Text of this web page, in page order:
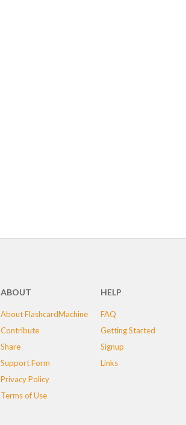
ABOUT
About FlashcardMachine
Contribute
Share
Support Form
Privacy Policy
Terms of Use
HELP
FAQ
Getting Started
Signup
Links